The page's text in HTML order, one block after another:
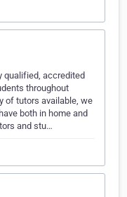
qualified, accredited
throughout
of tutors available, we
both in home and
and stu…